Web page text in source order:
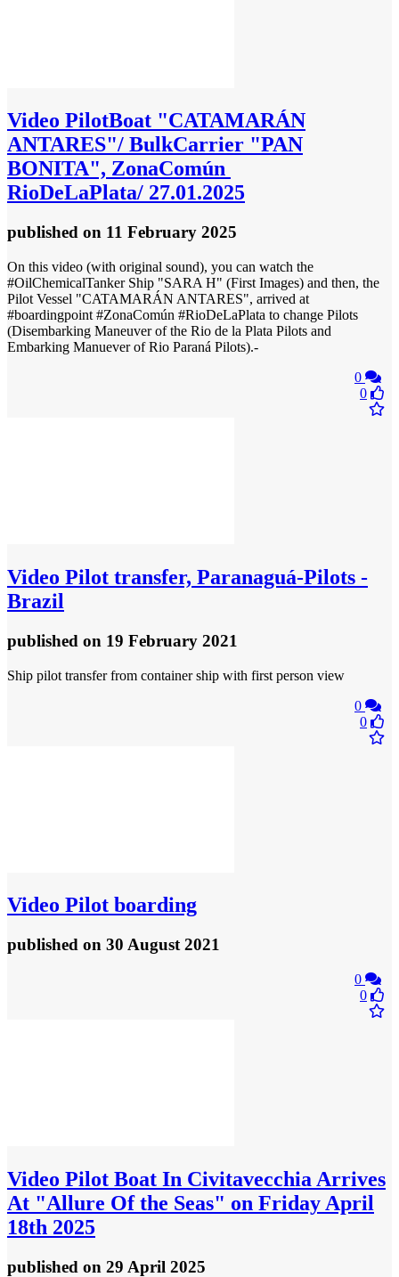
Video PilotBoat "CATAMARÁN
ANTARES"/ BulkCarrier "PAN
BONITA", ZonaComún
RioDeLaPlata/ 27.01.2025
published on 11 February 2025
On this video (with original sound), you can watch the
#OilChemicalTanker Ship "SARA H" (First Images) and then, the
Pilot Vessel "CATAMARÁN ANTARES", arrived at
#boardingpoint #ZonaComún #RioDeLaPlata to change Pilots
(Disembarking Maneuver of the Rio de la Plata Pilots and
Embarking Manuever of Rio Paraná Pilots).-
0
0
Video Pilot transfer, Paranaguá-Pilots -
Brazil
published on 19 February 2021
Ship pilot transfer from container ship with first person view
0
0
Video Pilot boarding
published on 30 August 2021
0
0
Video Pilot Boat In Civitavecchia Arrives
At "Allure Of the Seas" on Friday April
18th 2025
published on 29 April 2025